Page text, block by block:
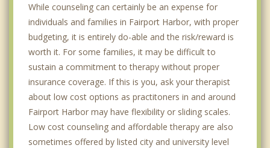
While counseling can certainly be an expense for
individuals and families in Fairport Harbor, with proper
budgeting, it is entirely do-able and the risk/reward is
worth it. For some families, it may be difficult to
sustain a commitment to therapy without proper
insurance coverage. If this is you, ask your therapist
about low cost options as practitoners in and around
Fairport Harbor may have flexibility or sliding scales.
Low cost counseling and affordable therapy are also
sometimes offered by listed city and university level